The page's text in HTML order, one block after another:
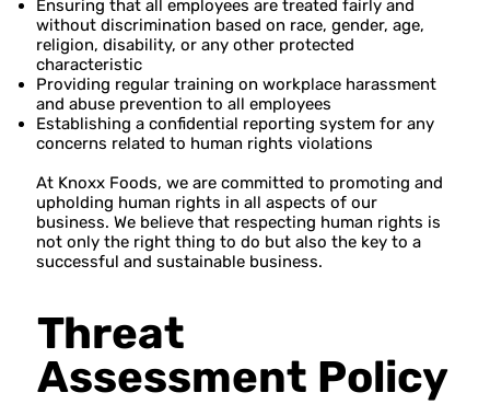
Ensuring that all employees are treated fairly and
without discrimination based on race, gender, age,
religion, disability, or any other protected
characteristic
Providing regular training on workplace harassment
and abuse prevention to all employees
Establishing a confidential reporting system for any
concerns related to human rights violations
At Knoxx Foods, we are committed to promoting and
upholding human rights in all aspects of our
business. We believe that respecting human rights is
not only the right thing to do but also the key to a
successful and sustainable business.
Threat
Assessment Policy